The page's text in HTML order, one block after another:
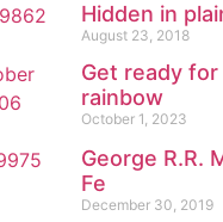
Hidden in
August 23, 2018
Get ready
rainbow
October 1, 2023
George R.R.
Fe
December 30, 2019